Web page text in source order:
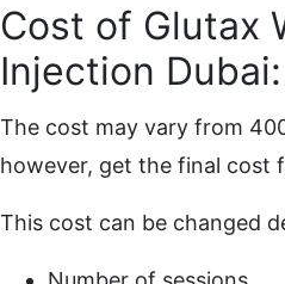
Cost of Glutax
Injection Dubai:
The cost may vary from
however, get the final cost
This cost can be changed